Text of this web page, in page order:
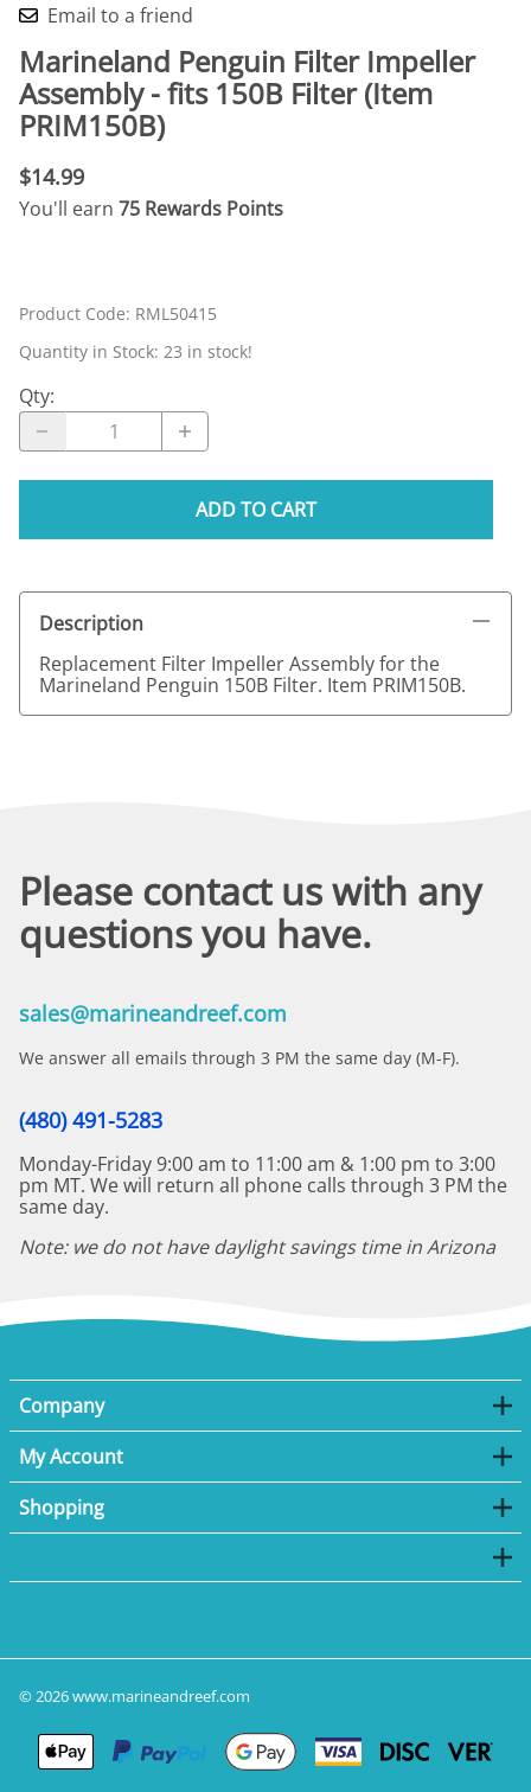
Email to a friend
Marineland Penguin Filter Impeller
Assembly - fits 150B Filter (Item
PRIM150B)
$14.99
You'll earn 75 Rewards Points
Product Code: RML50415
Quantity in Stock: 23 in stock!
Qty:
ADD TO CART
Description
Replacement Filter Impeller Assembly for the
Marineland Penguin 150B Filter. Item PRIM150B.
Please contact us with any
questions you have.
sales@marineandreef.com
We answer all emails through 3 PM the same day (M-F).
(480) 491-5283
Monday-Friday 9:00 am to 11:00 am & 1:00 pm to 3:00
pm MT. We will return all phone calls through 3 PM the
same day.
Note: we do not have daylight savings time in Arizona
Company
My Account
Shopping
©2026www.marineandreef.com